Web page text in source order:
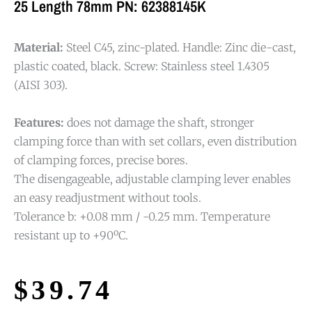
25 Length 78mm PN: 62388145K
Material: Steel C45, zinc-plated. Handle: Zinc die-cast,
plastic coated, black. Screw: Stainless steel 1.4305
(AISI 303).
Features: does not damage the shaft, stronger
clamping force than with set collars, even distribution
of clamping forces, precise bores.
The disengageable, adjustable clamping lever enables
an easy readjustment without tools.
Tolerance b: +0.08 mm / -0.25 mm. Temperature
resistant up to +90ºC.
$39.74